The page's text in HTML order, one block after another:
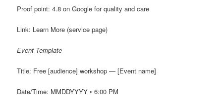
Proof point: 4.8 on Google for quality and care
Link: Learn More (service page)
Event Template
Title: Free [audience] workshop — [Event name]
Date/Time: MMDDYYYY • 6:00 PM